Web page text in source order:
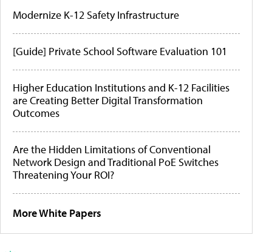
Modernize K-12 Safety Infrastructure
[Guide] Private School Software Evaluation 101
Higher Education Institutions and K-12 Facilities
are Creating Better Digital Transformation
Outcomes
Are the Hidden Limitations of Conventional
Network Design and Traditional PoE Switches
Threatening Your ROI?
More White Papers